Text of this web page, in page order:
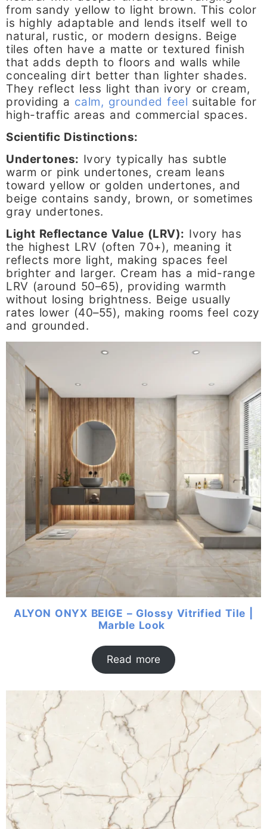
from sandy yellow to light brown. This color
is highly adaptable and lends itself well to
natural, rustic, or modern designs. Beige
tiles often have a matte or textured finish
that adds depth to floors and walls while
concealing dirt better than lighter shades.
They reflect less light than ivory or cream,
providing a calm, grounded feel suitable for
high-traffic areas and commercial spaces.
Scientific Distinctions:
Undertones: Ivory typically has subtle
warm or pink undertones, cream leans
toward yellow or golden undertones, and
beige contains sandy, brown, or sometimes
gray undertones.
Light Reflectance Value (LRV): Ivory has
the highest LRV (often 70+), meaning it
reflects more light, making spaces feel
brighter and larger. Cream has a mid-range
LRV (around 50–65), providing warmth
without losing brightness. Beige usually
rates lower (40–55), making rooms feel cozy
and grounded.
ALYON ONYX BEIGE – Glossy Vitrified Tile |
Marble Look
Read more